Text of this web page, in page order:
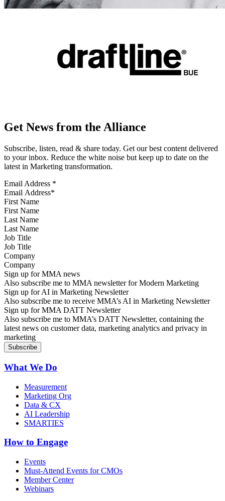
Get News from the Alliance
Subscribe, listen, read & share today. Get our best content delivered
to your inbox. Reduce the white noise but keep up to date on the
latest in Marketing transformation.
Email Address *
First Name
Last Name
Job Title
Company
Sign up for MMA news
Also subscribe me to MMA newsletter for Modern Marketing
Sign up for AI in Marketing Newsletter
Also subscribe me to receive MMA’s AI in Marketing Newsletter
Sign up for MMA DATT Newsletter
Also subscribe me to MMA’s DATT Newsletter, containing the
latest news on customer data, marketing analytics and privacy in
marketing
What We Do
Measurement
Marketing Org
Data & CX
AI Leadership
SMARTIES
How to Engage
Events
Must-Attend Events for CMOs
Member Center
Webinars